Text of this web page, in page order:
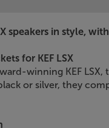
speakers in style,
for KEF LSX
winning KEF LSX,
or silver, they